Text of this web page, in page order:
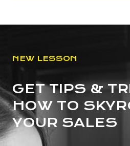
NEW LESSON
GET TIPS &
HOW TO
YOUR SALES